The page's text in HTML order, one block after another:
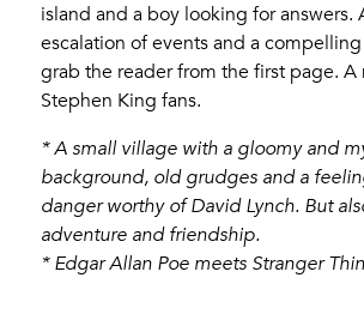
island and a boy looking for answers.
escalation of events and a
grab the reader from the first page. A
Stephen King fans.
* A small village with a gloomy and
background, old grudges and a
danger worthy of David Lynch. But
adventure and friendship.
* Edgar Allan Poe meets Stranger